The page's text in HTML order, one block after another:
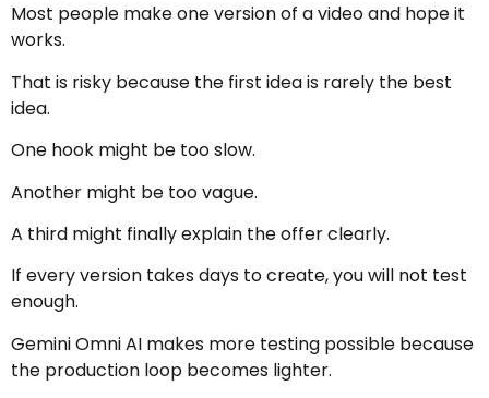
Most people make one version of a video and hope it
works.
That is risky because the first idea is rarely the best
idea.
One hook might be too slow.
Another might be too vague.
A third might finally explain the offer clearly.
If every version takes days to create, you will not test
enough.
Gemini Omni AI makes more testing possible because
the production loop becomes lighter.